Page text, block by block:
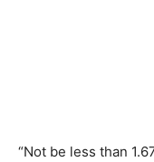
“Not be less than